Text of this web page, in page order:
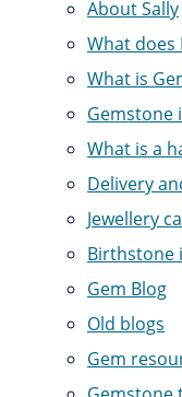
About Sally
What does
What is
Gemstone
What is a
Delivery
Jewellery
Birthstone
Gem Blog
Old blogs
Gem